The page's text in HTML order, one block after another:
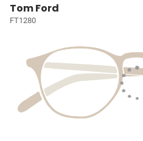
Tom Ford
FT1280